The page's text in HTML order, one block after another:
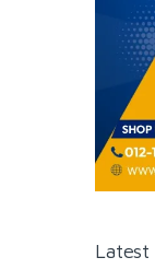
Latest